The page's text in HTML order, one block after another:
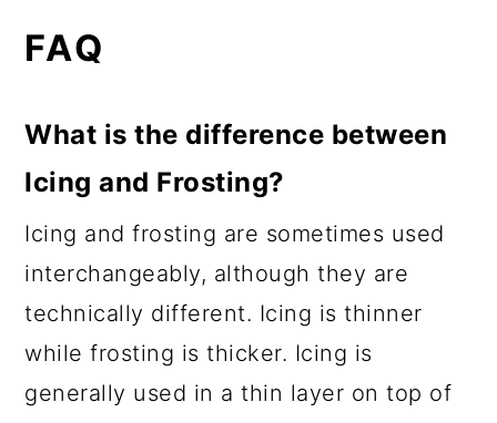
FAQ
What is the difference between
Icing and Frosting?
Icing and frosting are sometimes used
interchangeably, although they are
technically different. Icing is thinner
while frosting is thicker. Icing is
generally used in a thin layer on top of